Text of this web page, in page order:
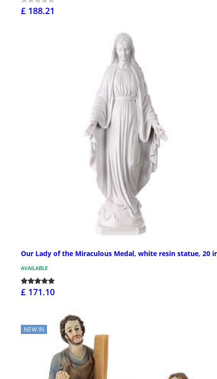
£ 188.21
Our Lady of the Miraculous Medal, white resin statue, 20
AVAILABLE
£ 171.10
NEW IN